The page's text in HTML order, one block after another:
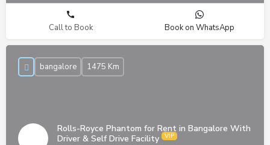
Call to Book Book on WhatsApp
Rolls-Royce Phantom for Rent in Bangalore With
Driver & Self Drive Facility
bangalore 1475 Km